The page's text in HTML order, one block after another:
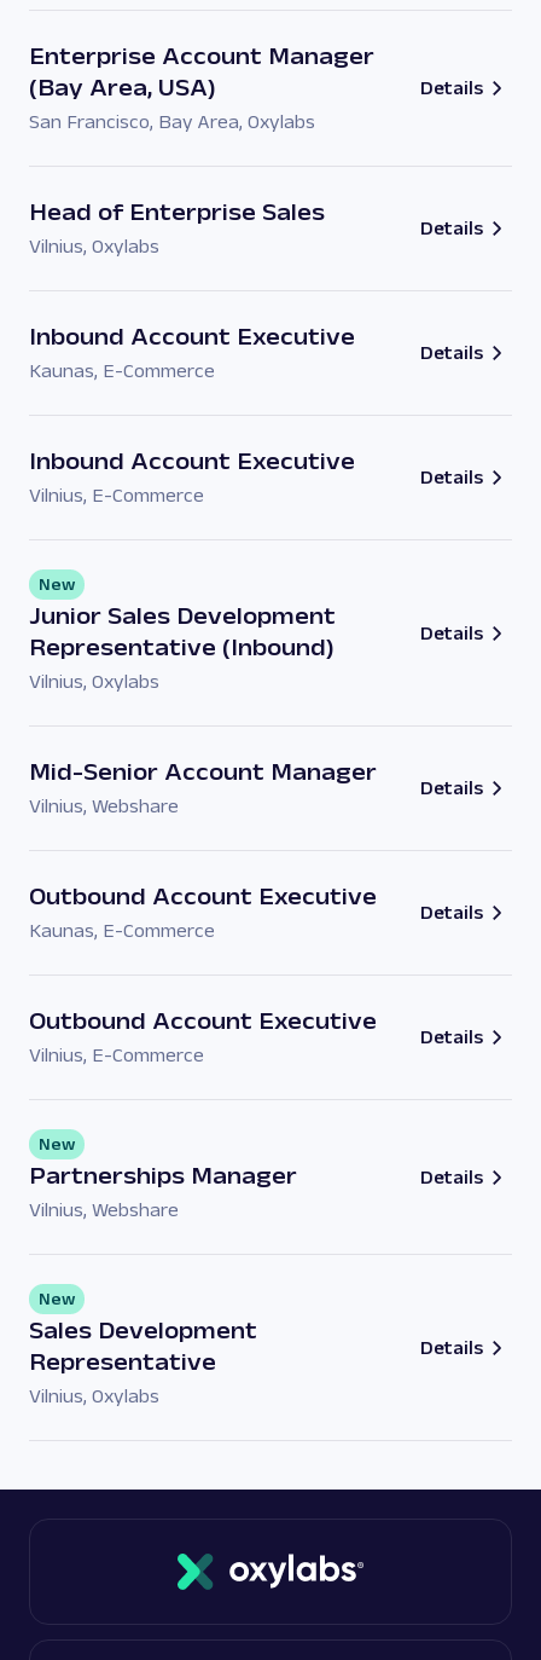
Enterprise Account Manager
(Bay Area, USA)
San Francisco, Bay Area, Oxylabs
Details
Head of Enterprise Sales
Vilnius, Oxylabs
Details
Inbound Account Executive
Kaunas, E-Commerce
Details
Inbound Account Executive
Vilnius, E-Commerce
Details
Junior Sales Development
Representative (Inbound)
New
Vilnius, Oxylabs
Details
Mid-Senior Account Manager
Vilnius, Webshare
Details
Outbound Account Executive
Kaunas, E-Commerce
Details
Outbound Account Executive
Vilnius, E-Commerce
Details
Partnerships Manager
New
Vilnius, Webshare
Details
Sales Development
Representative
New
Vilnius, Oxylabs
Details